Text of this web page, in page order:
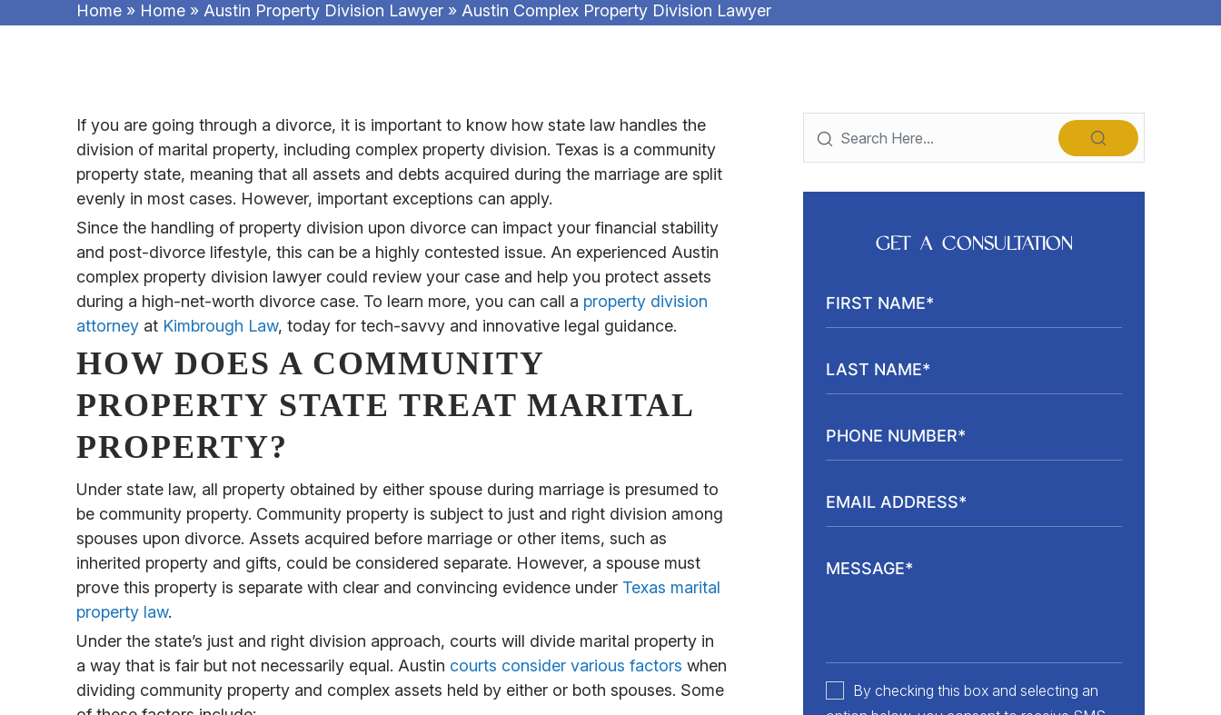
Home » Home » Austin Property Division Lawyer » Austin Complex Property Division Lawyer
If you are going through a divorce, it is important to know how state law handles the
division of marital property, including complex property division. Texas is a community
property state, meaning that all assets and debts acquired during the marriage are split
evenly in most cases. However, important exceptions can apply.
Since the handling of property division upon divorce can impact your financial stability
and post-divorce lifestyle, this can be a highly contested issue. An experienced Austin
complex property division lawyer could review your case and help you protect assets
during a high-net-worth divorce case. To learn more, you can call a property division
attorney at Kimbrough Law, today for tech-savvy and innovative legal guidance.
HOW DOES A COMMUNITY
PROPERTY STATE TREAT MARITAL
PROPERTY?
Under state law, all property obtained by either spouse during marriage is presumed to
be community property. Community property is subject to just and right division among
spouses upon divorce. Assets acquired before marriage or other items, such as
inherited property and gifts, could be considered separate. However, a spouse must
prove this property is separate with clear and convincing evidence under Texas marital
property law.
Under the state’s just and right division approach, courts will divide marital property in
a way that is fair but not necessarily equal. Austin courts consider various factors when
dividing community property and complex assets held by either or both spouses. Some
GET A CONSULTATION
By checking this box and selecting an